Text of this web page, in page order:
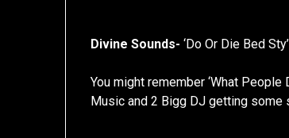
Divine Sounds- ‘Do Or Die Bed Sty’
You might remember ‘What
Music and 2 Bigg DJ getting